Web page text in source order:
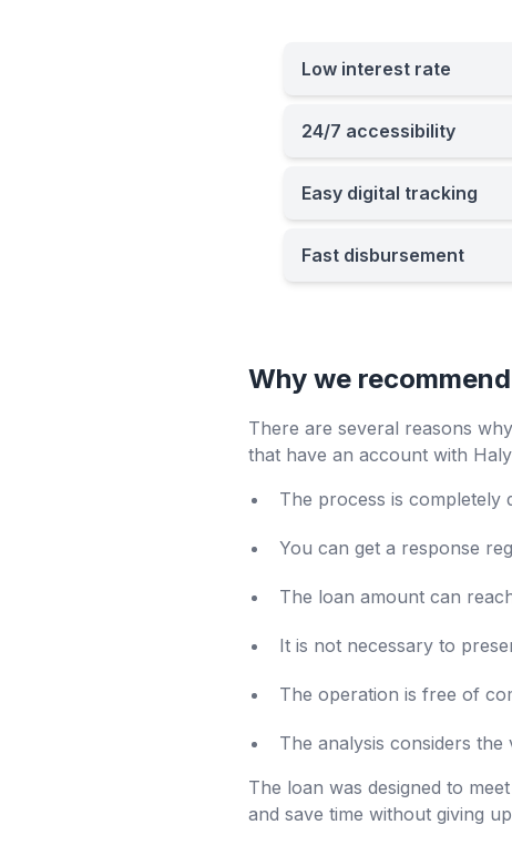
Low interest rate
24/7 accessibility
Easy digital tracking
Fast disbursement
Why we
There are several reasons
that have an account with
The process is completely
You can get a response
The loan amount can
It is not necessary to
The operation is free of
The analysis considers
The loan was designed to
and save time without giving